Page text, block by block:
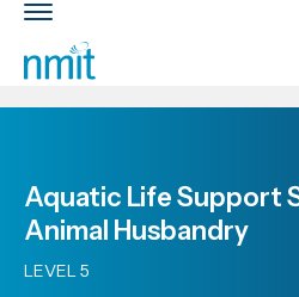
Skip
Skip
Skip
to
primary
navigation
Toggle
main
nav
Aquatic Life Support
Animal Husbandry
LEVEL 5